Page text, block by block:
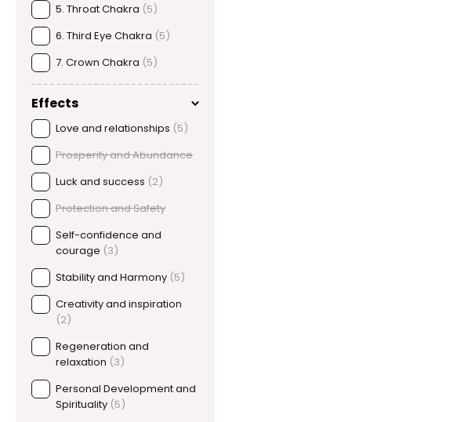
5. Throat Chakra (5)
6. Third Eye Chakra (5)
7. Crown Chakra (5)
Effects
Love and relationships (5)
Prosperity and Abundance
Luck and success (2)
Protection and Safety
Self-confidence and
courage (3)
Stability and Harmony (5)
Creativity and inspiration
(2)
Regeneration and
relaxation (3)
Personal Development and
Spirituality (5)